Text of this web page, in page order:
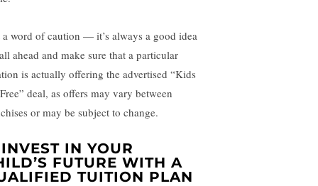
a word of caution — it’s always a good idea
ahead and make sure that a particular
is actually offering the advertised “Kids
deal, as offers may vary between
or may be subject to change.
IN YOUR
FUTURE WITH A
TUITION PLAN